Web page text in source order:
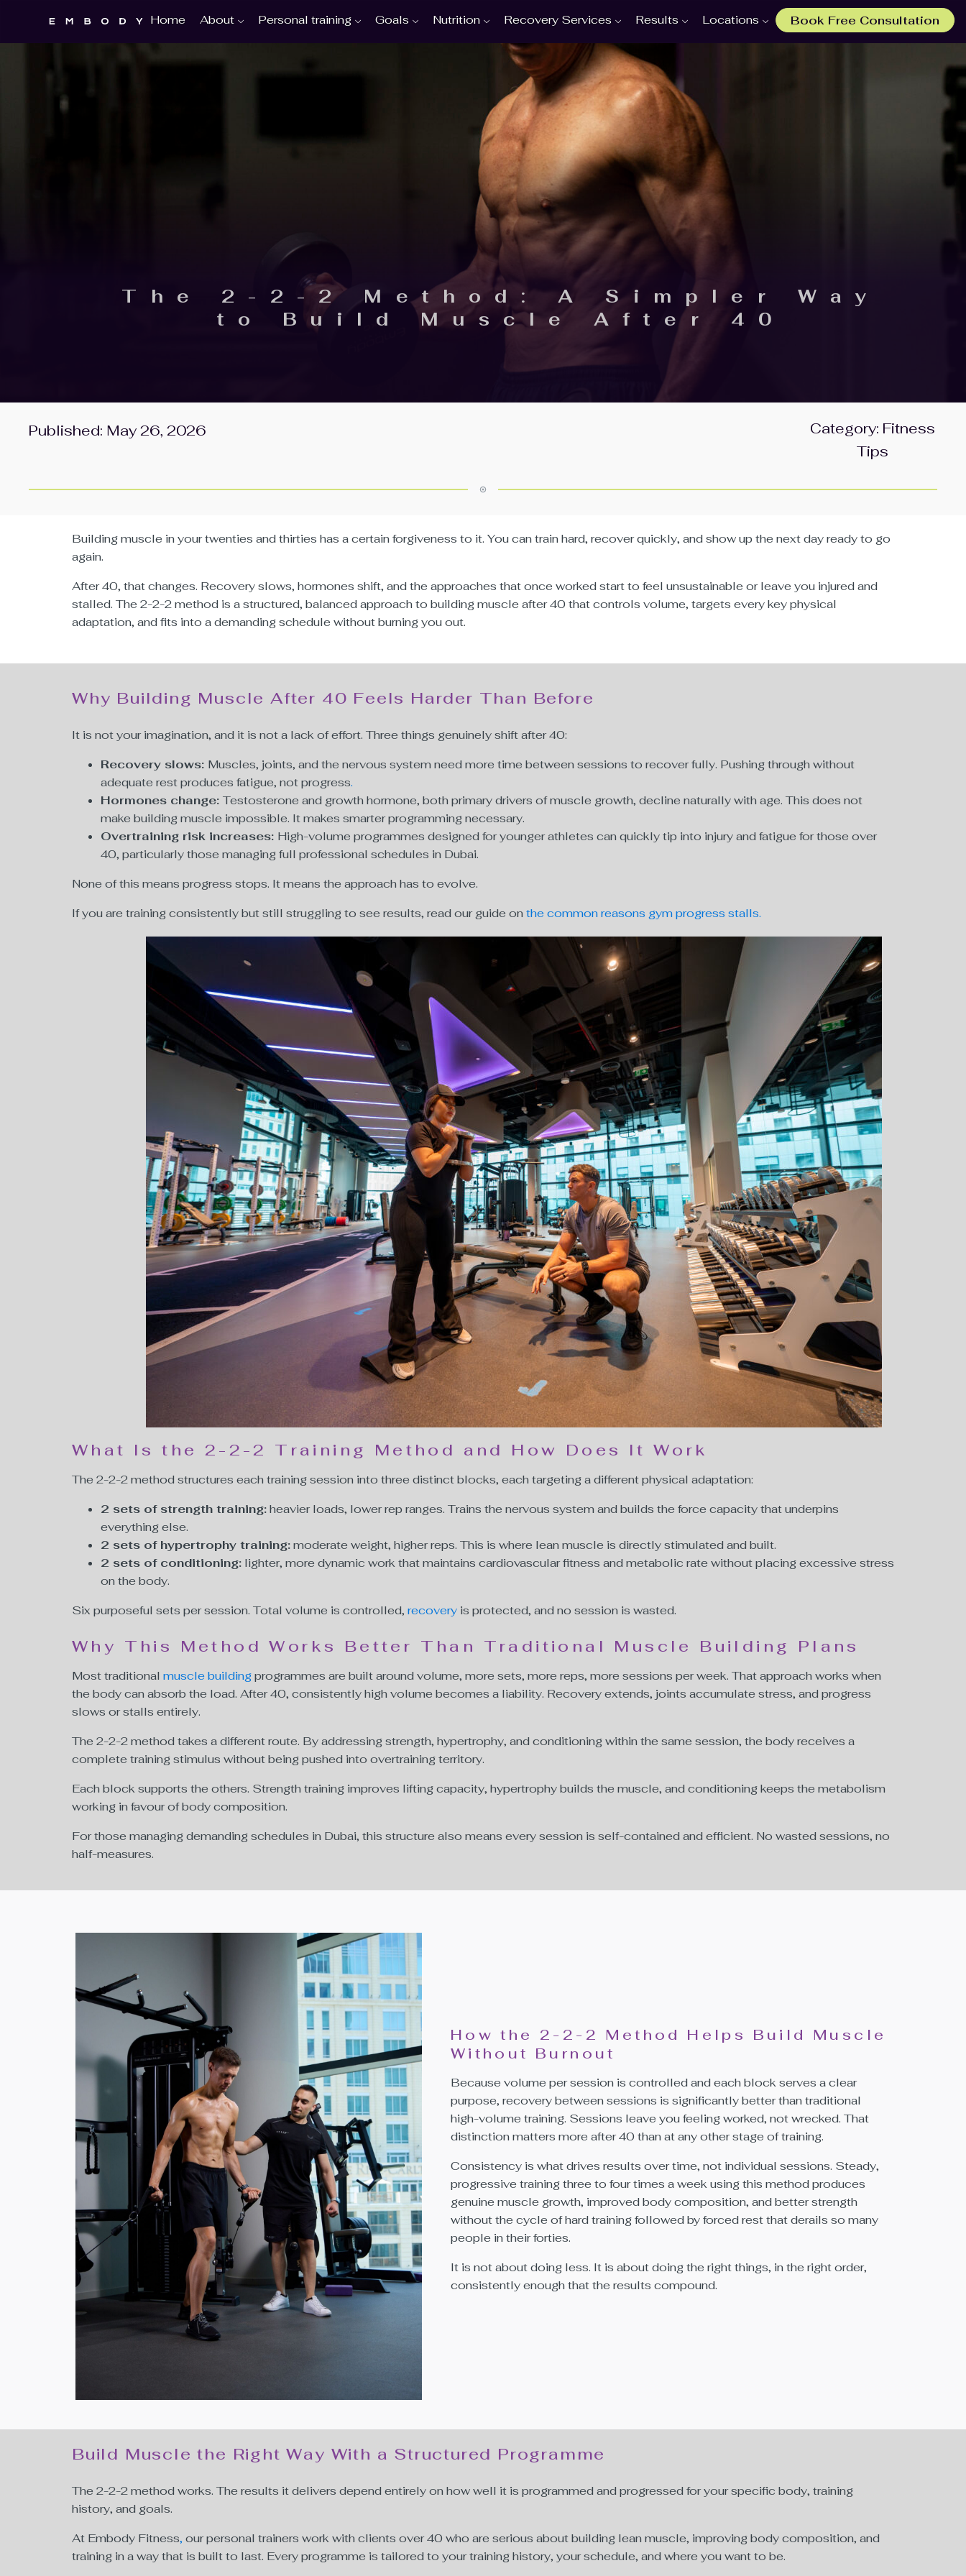
Home About Personal training Goals Nutrition Recovery Services Results Locations Book Free Consultation
The 2-2-2 Method: A Simpler Way
to Build Muscle After 40
Published: May 26, 2026 Category: Fitness
Tips
Building muscle in your twenties and thirties has a certain forgiveness to it. You can train hard, recover quickly, and show up the next day ready to go
again.
After 40, that changes. Recovery slows, hormones shift, and the approaches that once worked start to feel unsustainable or leave you injured and
stalled. The 2-2-2 method is a structured, balanced approach to building muscle after 40 that controls volume, targets every key physical
adaptation, and fits into a demanding schedule without burning you out.
Why Building Muscle After 40 Feels Harder Than Before
It is not your imagination, and it is not a lack of effort. Three things genuinely shift after 40:
Recovery slows: Muscles, joints, and the nervous system need more time between sessions to recover fully. Pushing through without
adequate rest produces fatigue, not progress.
Hormones change: Testosterone and growth hormone, both primary drivers of muscle growth, decline naturally with age. This does not
make building muscle impossible. It makes smarter programming necessary.
Overtraining risk increases: High-volume programmes designed for younger athletes can quickly tip into injury and fatigue for those over
40, particularly those managing full professional schedules in Dubai.
None of this means progress stops. It means the approach has to evolve.
If you are training consistently but still struggling to see results, read our guide onthe common reasons gym progress stalls.
What Is the 2-2-2 Training Method and How Does It Work
The 2-2-2 method structures each training session into three distinct blocks, each targeting a different physical adaptation:
2 sets of strength training:heavier loads, lower rep ranges. Trains the nervous system and builds the force capacity that underpins
everything else.
2 sets of hypertrophy training:moderate weight, higher reps. This is where lean muscle is directly stimulated and built.
2 sets of conditioning: lighter, more dynamic work that maintains cardiovascular fitness and metabolic rate without placing excessive stress
on the body.
Six purposeful sets per session. Total volume is controlled, recovery is protected, and no session is wasted.
Why This Method Works Better Than Traditional Muscle Building Plans
Most traditional muscle buildingprogrammes are built around volume, more sets, more reps, more sessions per week. That approach works when
the body can absorb the load. After 40, consistently high volume becomes a liability. Recovery extends, joints accumulate stress, and progress
slows or stalls entirely.
The 2-2-2 method takes a different route. By addressing strength, hypertrophy, and conditioning within the same session, the body receives a
complete training stimulus without being pushed into overtraining territory.
Each block supports the others. Strength training improves lifting capacity, hypertrophy builds the muscle, and conditioning keeps the metabolism
working in favour of body composition.
For those managing demanding schedules in Dubai, this structure also means every session is self-contained and efficient. No wasted sessions, no
half-measures.
How the 2-2-2 Method Helps Build Muscle
Without Burnout
Because volume per session is controlled and each block serves a clear
purpose, recovery between sessions is significantly better than traditional
high-volume training. Sessions leave you feeling worked, not wrecked. That
distinction matters more after 40 than at any other stage of training.
Consistency is what drives results over time, not individual sessions. Steady,
progressive training three to four times a week using this method produces
genuine muscle growth, improved body composition, and better strength
without the cycle of hard training followed by forced rest that derails so many
people in their forties.
It is not about doing less. It is about doing the right things, in the right order,
consistently enough that the results compound.
Build Muscle the Right Way With a Structured Programme
The 2-2-2 method works. The results it delivers depend entirely on how well it is programmed and progressed for your specific body, training
history, and goals.
At Embody Fitness, our personal trainers work with clients over 40 who are serious about building lean muscle, improving body composition, and
training in a way that is built to last. Every programme is tailored to your training history, your schedule, and where you want to be.